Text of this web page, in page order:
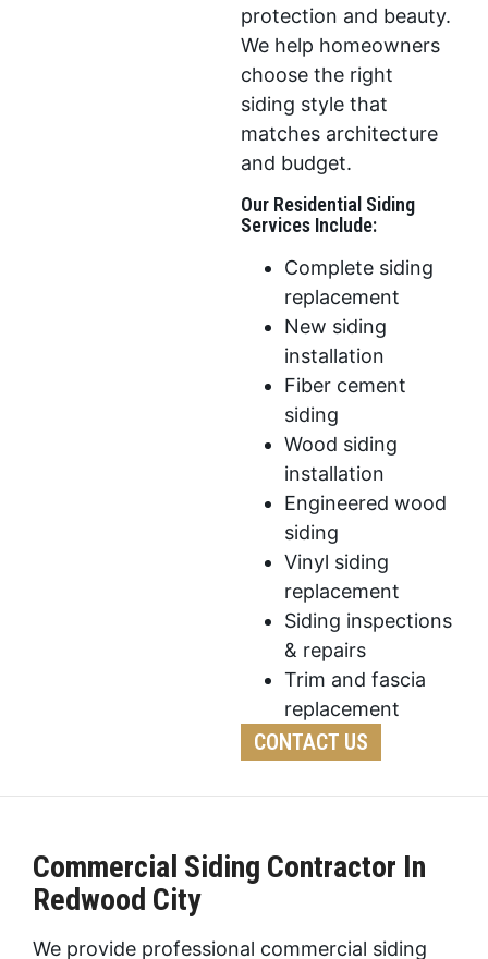
protection and beauty.
We help homeowners
choose the right
siding style that
matches architecture
and budget.
Our Residential Siding
Services Include:
Complete siding
replacement
New siding
installation
Fiber cement
siding
Wood siding
installation
Engineered wood
siding
Vinyl siding
replacement
Siding inspections
& repairs
Trim and fascia
replacement
CONTACT US
Commercial Siding Contractor In
Redwood City
We provide professional commercial siding